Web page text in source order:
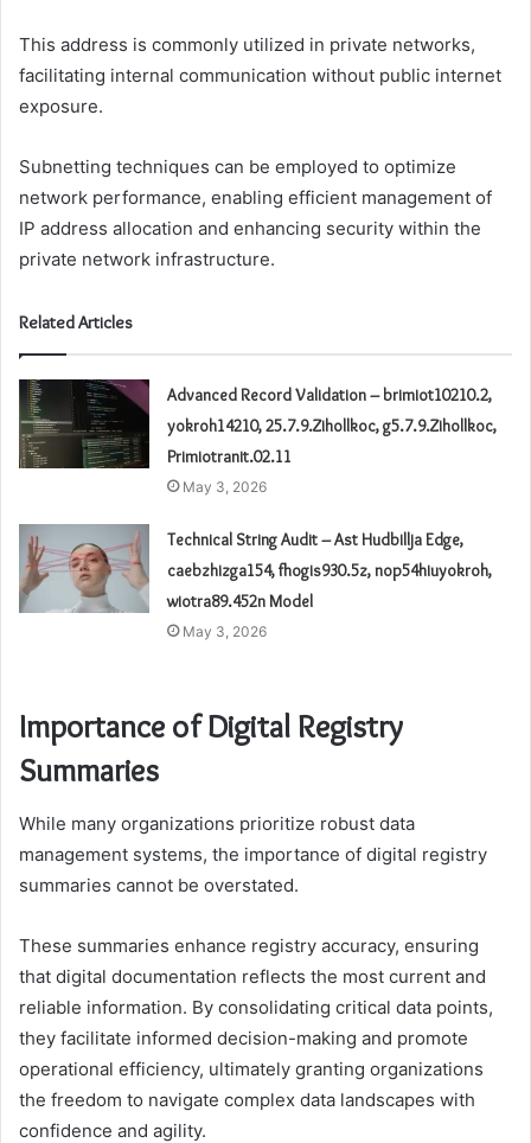
This address is commonly utilized in private networks,
facilitating internal communication without public internet
exposure.
Subnetting techniques can be employed to optimize
network performance, enabling efficient management of
IP address allocation and enhancing security within the
private network infrastructure.
Related Articles
Advanced Record Validation – brimiot10210.2,
yokroh14210, 25.7.9.Zihollkoc, g5.7.9.Zihollkoc,
Primiotranit.02.11
May 3, 2026
Technical String Audit – Ast Hudbillja Edge,
caebzhizga154, fhogis930.5z, nop54hiuyokroh,
wiotra89.452n Model
May 3, 2026
Importance of Digital Registry
Summaries
While many organizations prioritize robust data
management systems, the importance of digital registry
summaries cannot be overstated.
These summaries enhance registry accuracy, ensuring
that digital documentation reflects the most current and
reliable information. By consolidating critical data points,
they facilitate informed decision-making and promote
operational efficiency, ultimately granting organizations
the freedom to navigate complex data landscapes with
confidence and agility.